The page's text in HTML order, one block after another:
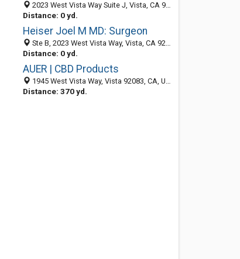
2023 West Vista Way Suite J, Vista, CA 92083
Distance: 0 yd.
Heiser Joel M MD: Surgeon
Ste B, 2023 West Vista Way, Vista, CA 92083-6030
Distance: 0 yd.
AUER | CBD Products
1945 West Vista Way, Vista 92083, CA, United States
Distance: 370 yd.